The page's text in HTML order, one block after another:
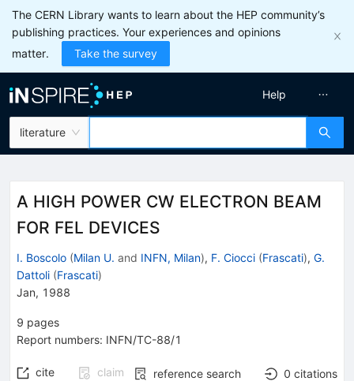
The CERN Library wants to learn about the HEP community’s
publishing practices. Your experiences and opinions
matter.
Take the survey
literature
Help
A HIGH POWER CW ELECTRON BEAM
FOR FEL DEVICES
I. Boscolo (Milan U. and INFN, Milan), F. Ciocci (Frascati), G.
Dattoli (Frascati)
Jan, 1988
9 pages
Report numbers: INFN/TC-88/1
cite claim reference search 0 citations